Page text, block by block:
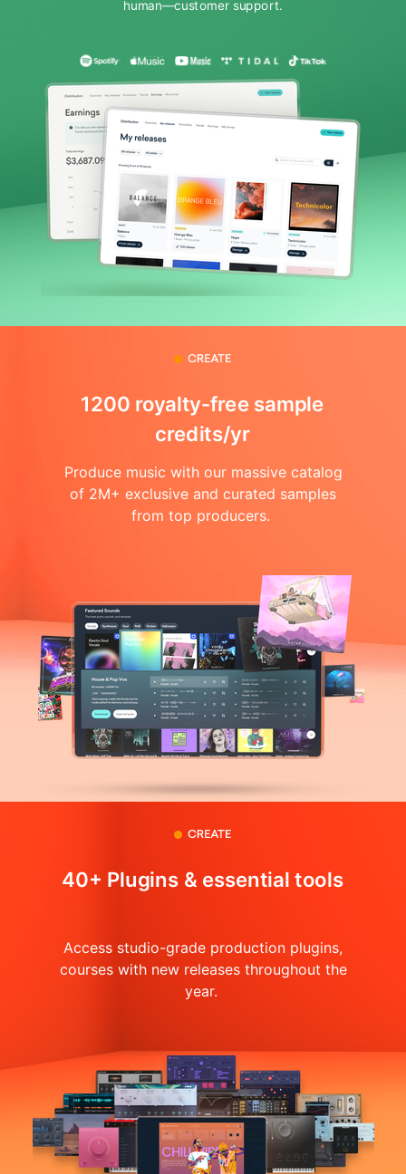
human—customer support.
1200 royalty-free sample
credits/yr
Produce music with our massive catalog
of 2M+ exclusive and curated samples
from top producers.
40+ Plugins & essential tools
Access studio-grade production plugins,
courses with new releases throughout the
year.